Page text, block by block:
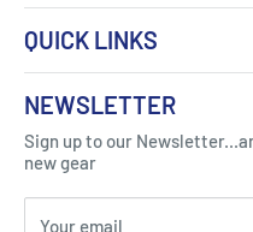
Got
Click
310 Myrtle Ave,
QUICK LINKS
About Us
Contact
FAQ
Blogs
NEWSLETTER
Sign up to our
new gear
Your email